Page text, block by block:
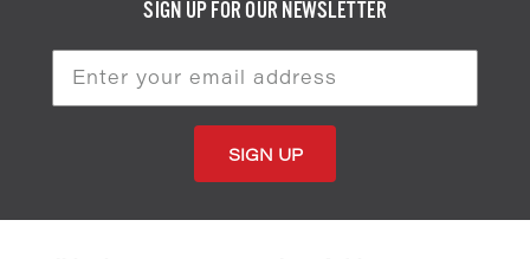
SIGN UP FOR OUR NEWSLETTER